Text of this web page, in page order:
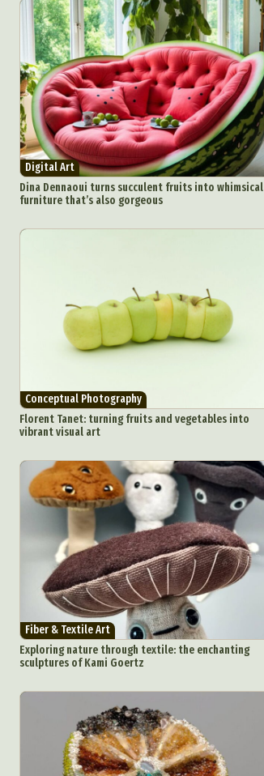
Digital Art
Dina Dennaoui turns succulent fruits into whimsical
furniture that’s also gorgeous
Conceptual Photography
Florent Tanet: turning fruits and vegetables into
vibrant visual art
Fiber & Textile Art
Exploring nature through textile: the enchanting
sculptures of Kami Goertz